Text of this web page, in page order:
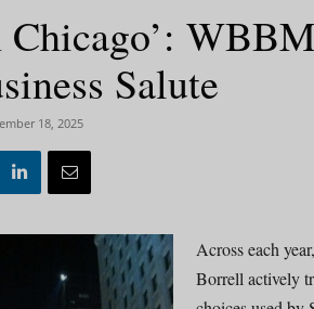
Chicago’:
Salute
18, 2025
Across each
Borrell actively